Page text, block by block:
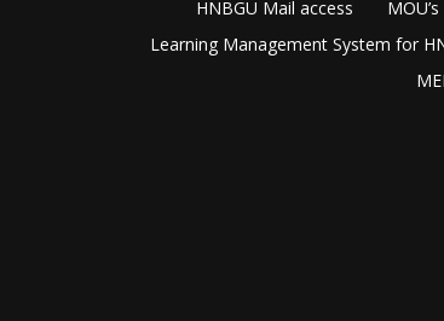
HNBGU Mail access
MOU’s
Learning Management System for